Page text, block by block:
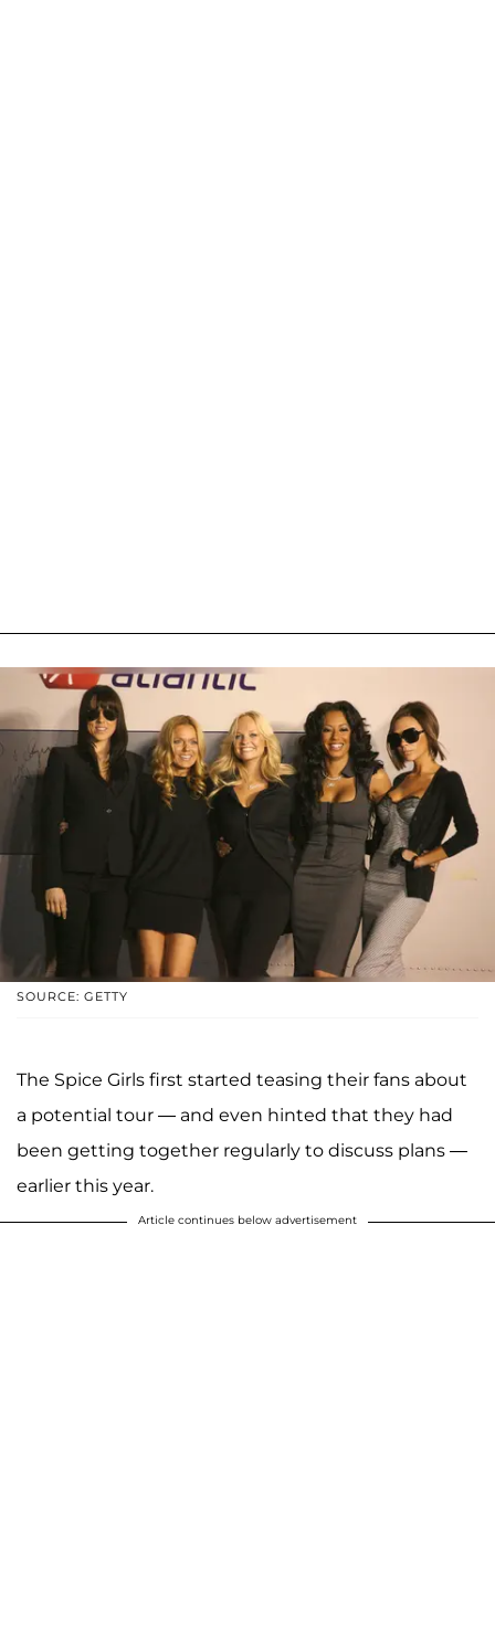
SOURCE: GETTY
The Spice Girls first started teasing their fans about
a potential tour — and even hinted that they had
been getting together regularly to discuss plans —
earlier this year.
Article continues below advertisement